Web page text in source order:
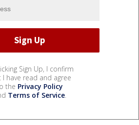
Sign Up, I confirm
I have read and agree
the Privacy Policy
Terms of Service.